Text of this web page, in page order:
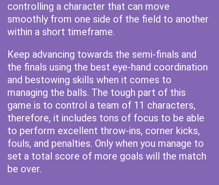
controlling a character that can move
smoothly from one side of the field to another
within a short timeframe.
Keep advancing towards the semi-finals and
the finals using the best eye-hand coordination
and bestowing skills when it comes to
managing the balls. The tough part of this
game is to control a team of 11 characters,
therefore, it includes tons of focus to be able
to perform excellent throw-ins, corner kicks,
fouls, and penalties. Only when you manage to
set a total score of more goals will the match
be over.